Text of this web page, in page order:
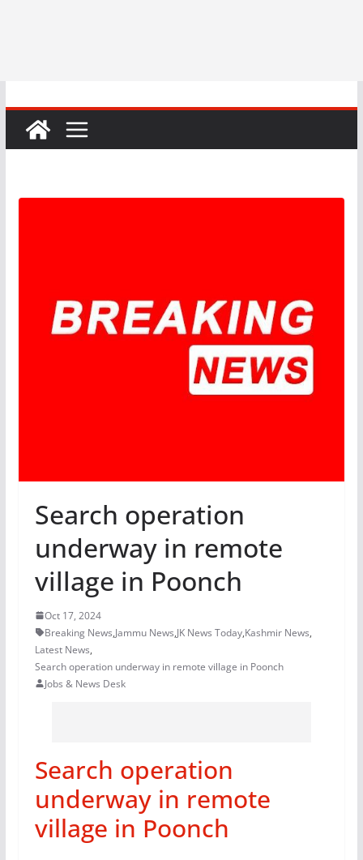
Search operation
underway in remote
village in Poonch
Oct 17, 2024
Breaking News,Jammu News,JK News Today,Kashmir News,
Latest News,
Search operation underway in remote village in Poonch
Jobs & News Desk
Search operation
underway in remote
village in Poonch